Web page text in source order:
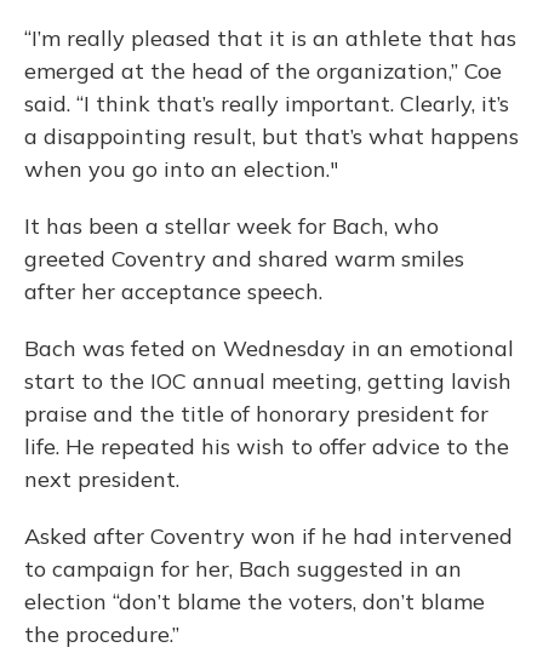
“I’m really pleased that it is an athlete that has
emerged at the head of the organization,” Coe
said. “I think that’s really important. Clearly, it’s
a disappointing result, but that’s what happens
when you go into an election."
It has been a stellar week for Bach, who
greeted Coventry and shared warm smiles
after her acceptance speech.
Bach was feted on Wednesday in an emotional
start to the IOC annual meeting, getting lavish
praise and the title of honorary president for
life. He repeated his wish to offer advice to the
next president.
Asked after Coventry won if he had intervened
to campaign for her, Bach suggested in an
election “don’t blame the voters, don’t blame
the procedure.”